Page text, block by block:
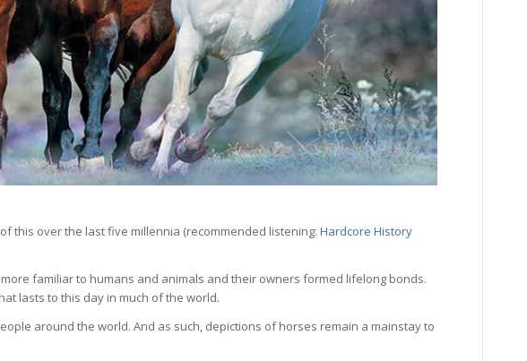
this over the last five millennia (recommended listening: Hardcore History
familiar to humans and animals and their owners formed lifelong bonds.
lasts to this day in much of the world.
around the world. And as such, depictions of horses remain a mainstay to